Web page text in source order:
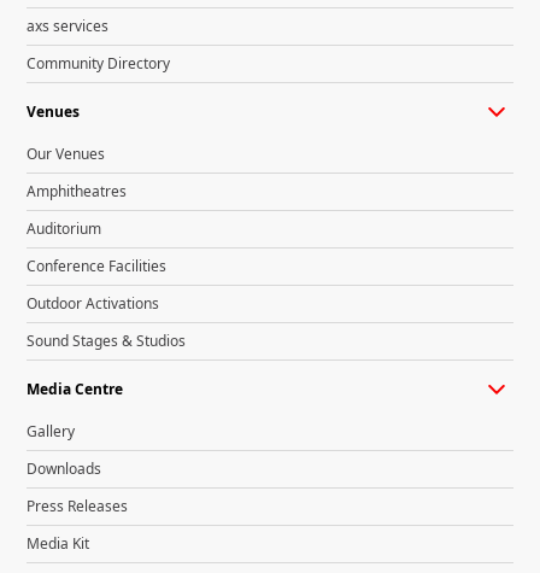
axs services
Community Directory
Venues
Our Venues
Amphitheatres
Auditorium
Conference Facilities
Outdoor Activations
Sound Stages & Studios
Media Centre
Gallery
Downloads
Press Releases
Media Kit